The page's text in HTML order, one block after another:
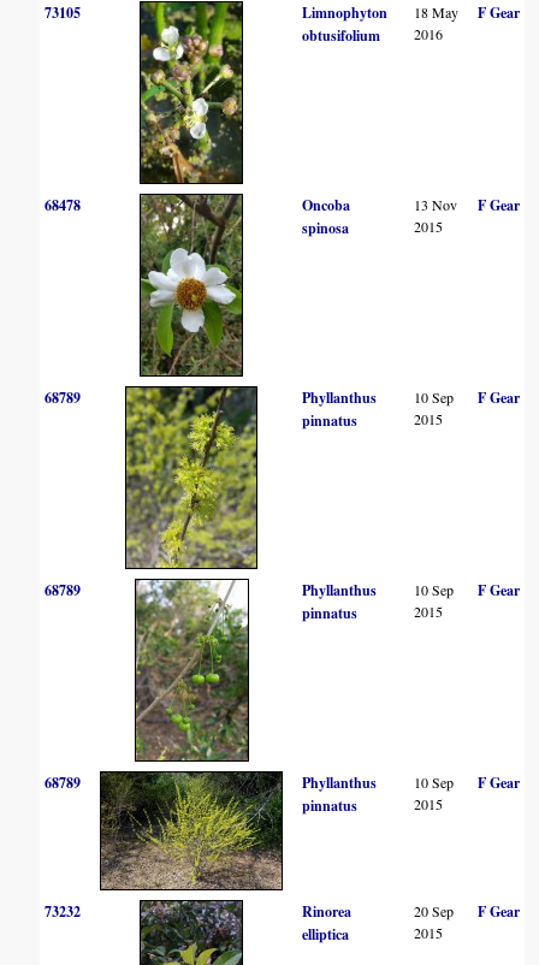
73105
Limnophyton
obtusifolium
18 May
2016
F Gear
68478
Oncoba
spinosa
13 Nov
2015
F Gear
68789
Phyllanthus
pinnatus
10 Sep
2015
F Gear
68789
Phyllanthus
pinnatus
10 Sep
2015
F Gear
68789
Phyllanthus
pinnatus
10 Sep
2015
F Gear
73232
Rinorea
elliptica
20 Sep
2015
F Gear